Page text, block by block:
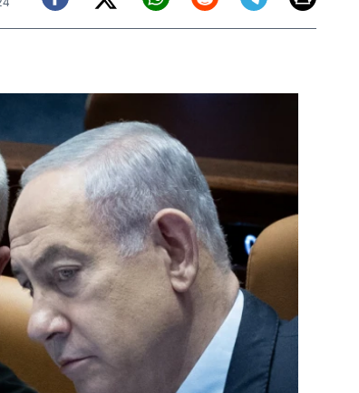
Facebook
Twitter (X)
Whatsapp
RedditTelegram